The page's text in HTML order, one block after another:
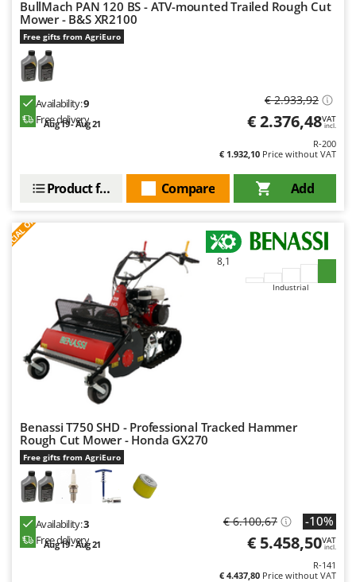
Master
Mastercook
McCulloch
MCH
Michelin
Mille
More than chef
MTD
New O.M.R.A.
Nilfisk
Novital
NuAir
NuovaFac
O
Officine Savioli
Oliviero
BullMach PAN 120 BS - ATV-mounted Trailed Rough Cut
Mower - B&S XR2100
Free gifts from AgriEuro
Availability:9
Free delivery
Aug 19 - Aug 21
€ 2.933,92
€ 2.376,48VAT
incl.
R-200
€ 1.932,10 Price without VAT
Add
Compare
Product features
8,1
Industrial
Benassi T750 SHD - Professional Tracked Hammer
Rough Cut Mower - Honda GX270
Free gifts from AgriEuro
Availability:3
Free delivery
Aug 19 - Aug 21
€ 6.100,67 -10%
€ 5.458,50VAT
incl.
R-141
€ 4.437,80 Price without VAT